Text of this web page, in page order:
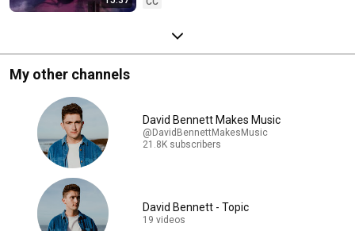
My other channels
David Bennett Makes Music
@DavidBennettMakesMusic
21.8K subscribers
David Bennett - Topic
19 videos